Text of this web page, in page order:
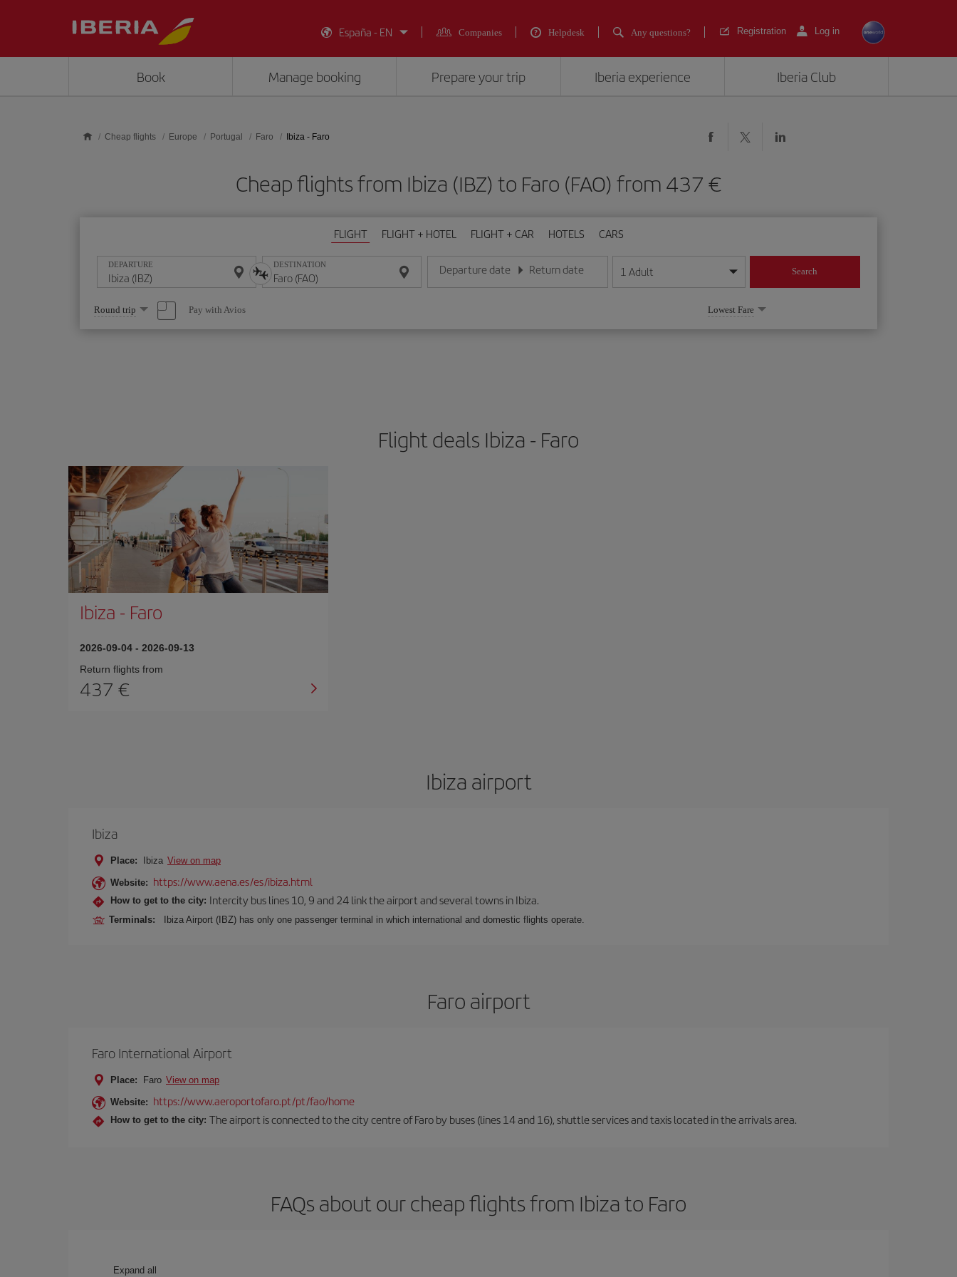
España - EN
Companies Helpdesk Any questions? Registration Log in
Book Manage booking Prepare your trip Iberia experience Iberia Club
Cheap flights Europe Portugal Faro Ibiza - Faro
Cheap flights from Ibiza (IBZ) to Faro (FAO) from 437
FLIGHT FLIGHT + HOTEL FLIGHT + CAR HOTELS CARS
DEPARTURE DESTINATION Departure date
Enter the date in day/month/year format
Return date
Enter the date in day/month/year format
1 Adult Search
Select
one
option
Round trip Pay with Avios Lowest Fare
Flight deals Ibiza - Faro
Ibiza - Faro
2026-09-04 - 2026-09-13
Return flights from
437
Ibiza airport
Ibiza
Place: Ibiza View on map
Website: https://www.aena.es/es/ibiza.html
How to get to the city: Intercity bus lines 10, 9 and 24 link the airport and several towns in Ibiza.
Terminals: Ibiza Airport (IBZ) has only one passenger terminal in which international and domestic flights operate.
Faro airport
Faro International Airport
Place: Faro View on map
Website: https://www.aeroportofaro.pt/pt/fao/home
How to get to the city: The airport is connected to the city centre of Faro by buses (lines 14 and 16), shuttle services and taxis located in the arrivals area.
FAQs about our cheap flights from Ibiza to Faro
Expand all